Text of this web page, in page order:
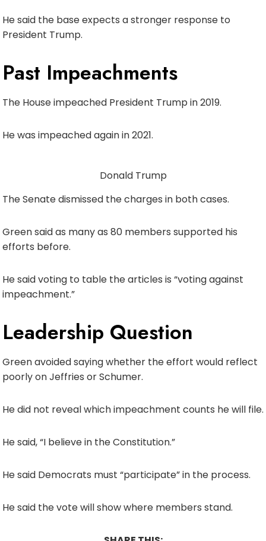
He said the base expects a stronger response to
President Trump.
Past Impeachments
The House impeached President Trump in 2019.
He was impeached again in 2021.
Donald Trump
The Senate dismissed the charges in both cases.
Green said as many as 80 members supported his
efforts before.
He said voting to table the articles is “voting against
impeachment.”
Leadership Question
Green avoided saying whether the effort would reflect
poorly on Jeffries or Schumer.
He did not reveal which impeachment counts he will file.
He said, “I believe in the Constitution.”
He said Democrats must “participate” in the process.
He said the vote will show where members stand.